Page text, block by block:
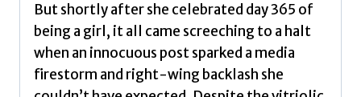
But shortly after she celebrated day 365 of
being a girl, it all came screeching to a halt
when an innocuous post sparked a media
firestorm and right-wing backlash she